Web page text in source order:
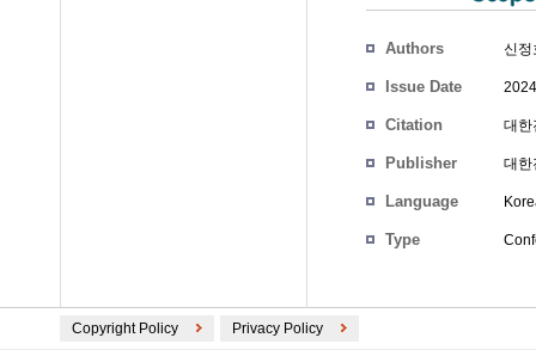
Authors 신정
Issue Date
Citation 대한
Publisher 대한
Language
Type
Copyright Policy Privacy Policy